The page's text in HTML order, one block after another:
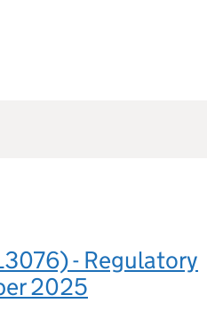
- Regulatory
2025